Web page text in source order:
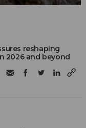
reshaping
2026 and beyond